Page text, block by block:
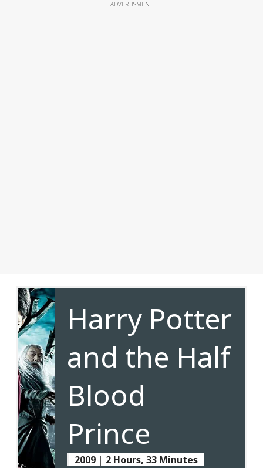
ADVERTISMENT
Harry Potter
and the Half
Blood
Prince
2009 | 2 Hours, 33 Minutes